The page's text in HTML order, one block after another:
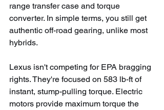
range transfer case and torque
converter. In simple terms, you still get
authentic off-road gearing, unlike most
hybrids.
Lexus isn't competing for EPA bragging
rights. They're focused on 583 lb-ft of
instant, stump-pulling torque. Electric
motors provide maximum torque the